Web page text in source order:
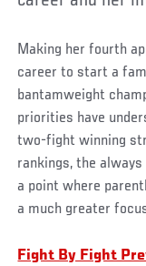
Making her fourth
career to start a
bantamweight
priorities have
two-fight winning
rankings, the always
a point where
a much greater
Fight By Fight